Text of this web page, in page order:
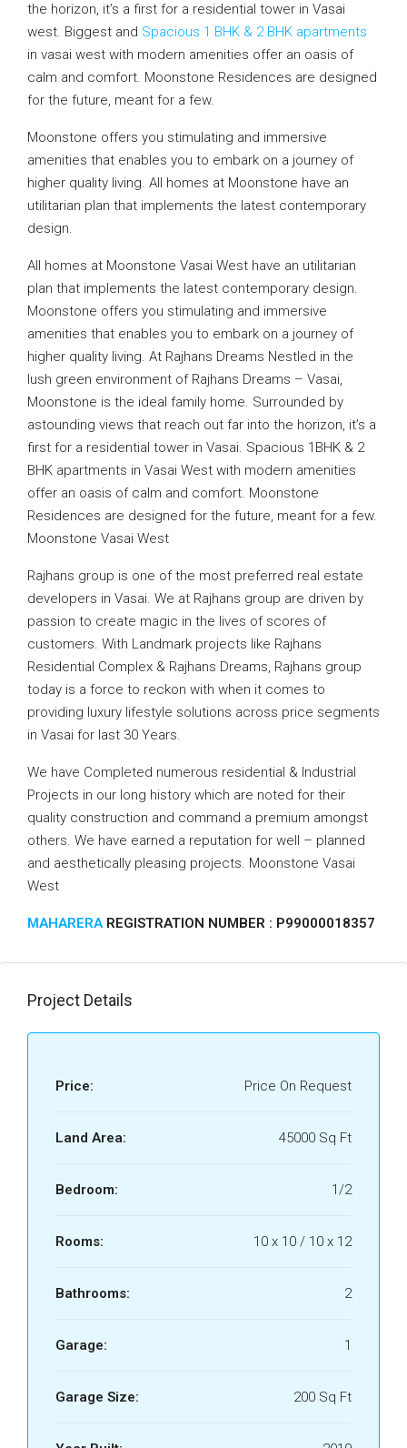
the horizon, it’s a first for a residential tower in Vasai
west. Biggest and Spacious 1 BHK & 2 BHK apartments
in vasai west with modern amenities offer an oasis of
calm and comfort. Moonstone Residences are designed
for the future, meant for a few.
Moonstone offers you stimulating and immersive
amenities that enables you to embark on a journey of
higher quality living. All homes at Moonstone have an
utilitarian plan that implements the latest contemporary
design.
All homes at Moonstone Vasai West have an utilitarian
plan that implements the latest contemporary design.
Moonstone offers you stimulating and immersive
amenities that enables you to embark on a journey of
higher quality living. At Rajhans Dreams Nestled in the
lush green environment of Rajhans Dreams – Vasai,
Moonstone is the ideal family home. Surrounded by
astounding views that reach out far into the horizon, it’s a
first for a residential tower in Vasai. Spacious 1BHK & 2
BHK apartments in Vasai West with modern amenities
offer an oasis of calm and comfort. Moonstone
Residences are designed for the future, meant for a few.
Moonstone Vasai West
Rajhans group is one of the most preferred real estate
developers in Vasai. We at Rajhans group are driven by
passion to create magic in the lives of scores of
customers. With Landmark projects like Rajhans
Residential Complex & Rajhans Dreams, Rajhans group
today is a force to reckon with when it comes to
providing luxury lifestyle solutions across price segments
in Vasai for last 30 Years.
We have Completed numerous residential & Industrial
Projects in our long history which are noted for their
quality construction and command a premium amongst
others. We have earned a reputation for well – planned
and aesthetically pleasing projects. Moonstone Vasai
West
MAHARERA REGISTRATION NUMBER : P99000018357
Project Details
Price: Price On Request
Land Area: 45000 Sq Ft
Bedroom: 1/2
Rooms: 10 x 10 / 10 x 12
Bathrooms: 2
Garage: 1
Garage Size: 200 Sq Ft